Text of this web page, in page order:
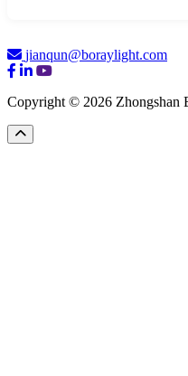
jianqun@boraylight.com
Copyright © 2026 Zhongshan